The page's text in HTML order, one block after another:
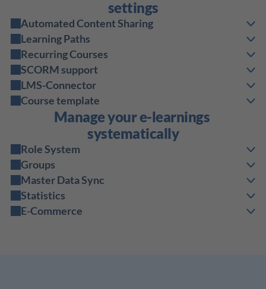
settings
Automated Content Sharing
Learning Paths
Recurring Courses
SCORM support
LMS-Connector
Course template
Manage your e-learnings
systematically
Role System
Groups
Master Data Sync
Statistics
E-Commerce